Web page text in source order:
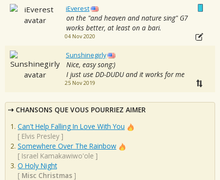
iEverest
on the "and heaven and nature sing" G7
works better, at least on a bari.
04 Nov 2020
Sunshinegirly
Nice, easy song:)
I just use DD-DUDU and it works for me
25 Nov 2019
CHANSONS QUE VOUS POURRIEZ AIMER
Can't Help Falling In Love With You
[ Elvis Presley ]
Somewhere Over The Rainbow
[ Israel Kamakawiwo'ole ]
O Holy Night
[ Misc Christmas ]